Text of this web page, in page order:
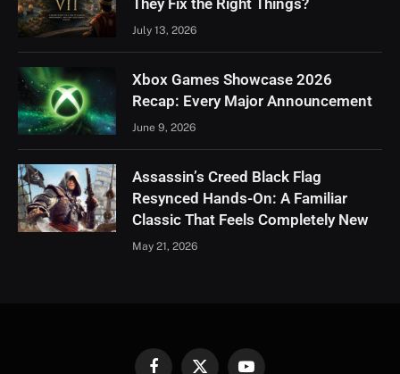
They Fix the Right Things?
July 13, 2026
Xbox Games Showcase 2026
Recap: Every Major Announcement
June 9, 2026
Assassin’s Creed Black Flag
Resynced Hands-On: A Familiar
Classic That Feels Completely New
May 21, 2026